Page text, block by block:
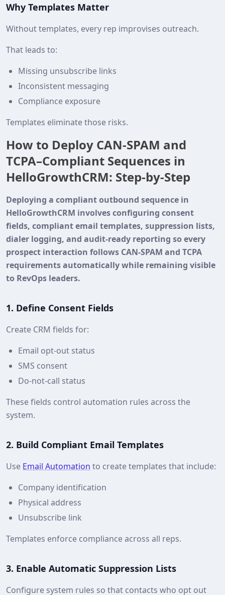
Why Templates Matter
Without templates, every rep improvises outreach.
That leads to:
Missing unsubscribe links
Inconsistent messaging
Compliance exposure
Templates eliminate those risks.
How to Deploy CAN‑SPAM and
TCPA–Compliant Sequences in
HelloGrowthCRM: Step‑by‑Step
Deploying a compliant outbound sequence in
HelloGrowthCRM involves configuring consent
fields, compliant email templates, suppression lists,
dialer logging, and audit‑ready reporting so every
prospect interaction follows CAN‑SPAM and TCPA
requirements automatically while remaining visible
to RevOps leaders.
1. Define Consent Fields
Create CRM fields for:
Email opt‑out status
SMS consent
Do‑not‑call status
These fields control automation rules across the
system.
2. Build Compliant Email Templates
Use Email Automation to create templates that include:
Company identification
Physical address
Unsubscribe link
Templates enforce compliance across all reps.
3. Enable Automatic Suppression Lists
Configure system rules so that contacts who opt out